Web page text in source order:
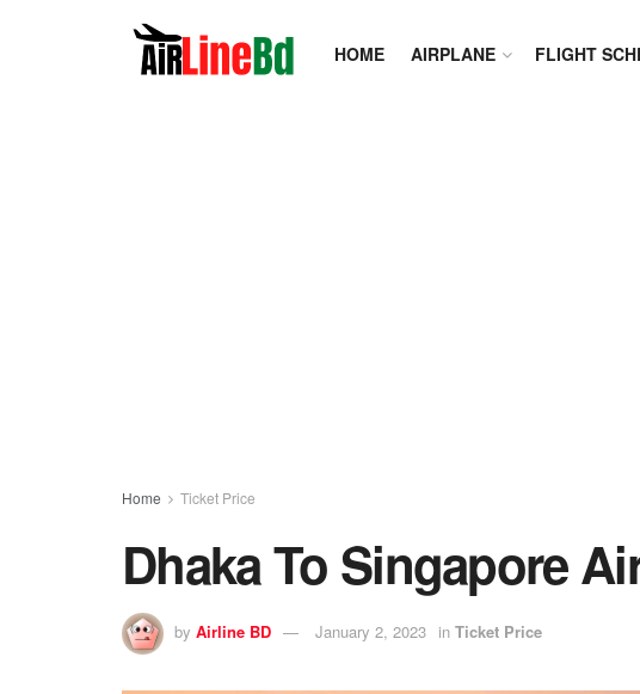
HOME AIRPLANE FLIGHT
Home Ticket Price
Dhaka To Singapore
by Airline BD January 2, 2023 in Ticket Price